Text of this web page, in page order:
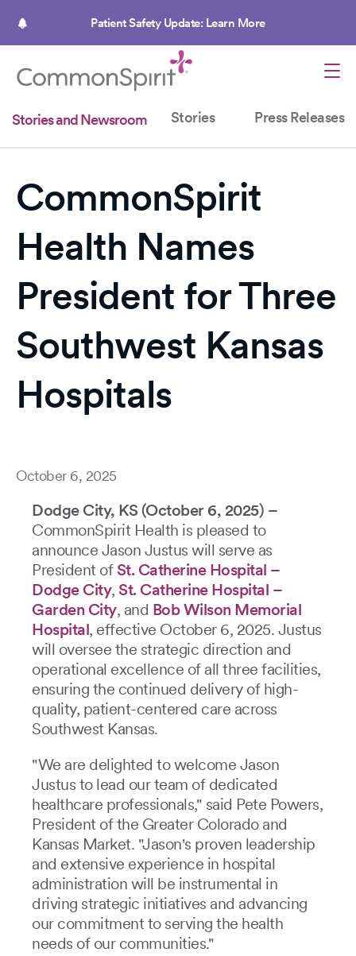
Patient Safety Update: Learn More
Stories and Newsroom Stories Press Releases
CommonSpirit
Health Names
President for Three
Southwest Kansas
Hospitals
October 6, 2025
Dodge City, KS (October 6, 2025) –
CommonSpirit Health is pleased to
announce Jason Justus will serve as
President ofSt. Catherine Hospital –
Dodge City, St. Catherine Hospital –
Garden City, and Bob Wilson Memorial
Hospital, effective October 6, 2025. Justus
will oversee the strategic direction and
operational excellence of all three facilities,
ensuring the continued delivery of high-
quality, patient-centered care across
Southwest Kansas.
"We are delighted to welcome Jason
Justus to lead our team of dedicated
healthcare professionals," said Pete Powers,
President of the Greater Colorado and
Kansas Market. "Jason's proven leadership
and extensive experience in hospital
administration will be instrumental in
driving strategic initiatives and advancing
our commitment to serving the health
needs of our communities."